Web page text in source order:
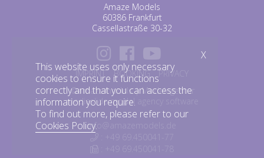
Amaze Models
60386 Frankfurt
Cassellastraße 30-32
IMPRINT BOOKING
PRIVACY
©amazemodels | Modelagentur
mediaslide model agency software
info@amazemodels.de
This website uses only necessary
cookies to ensure it functions
correctly and that you can access the
information you require.
To find out more, please refer to our
Cookies Policy.
X